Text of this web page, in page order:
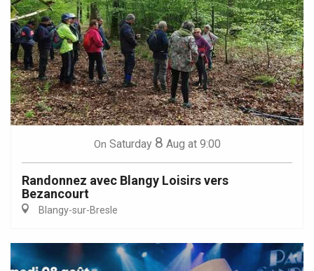
On Saturday 8 Aug at 9:00
Randonnez avec Blangy Loisirs vers
Bezancourt
Blangy-sur-Bresle